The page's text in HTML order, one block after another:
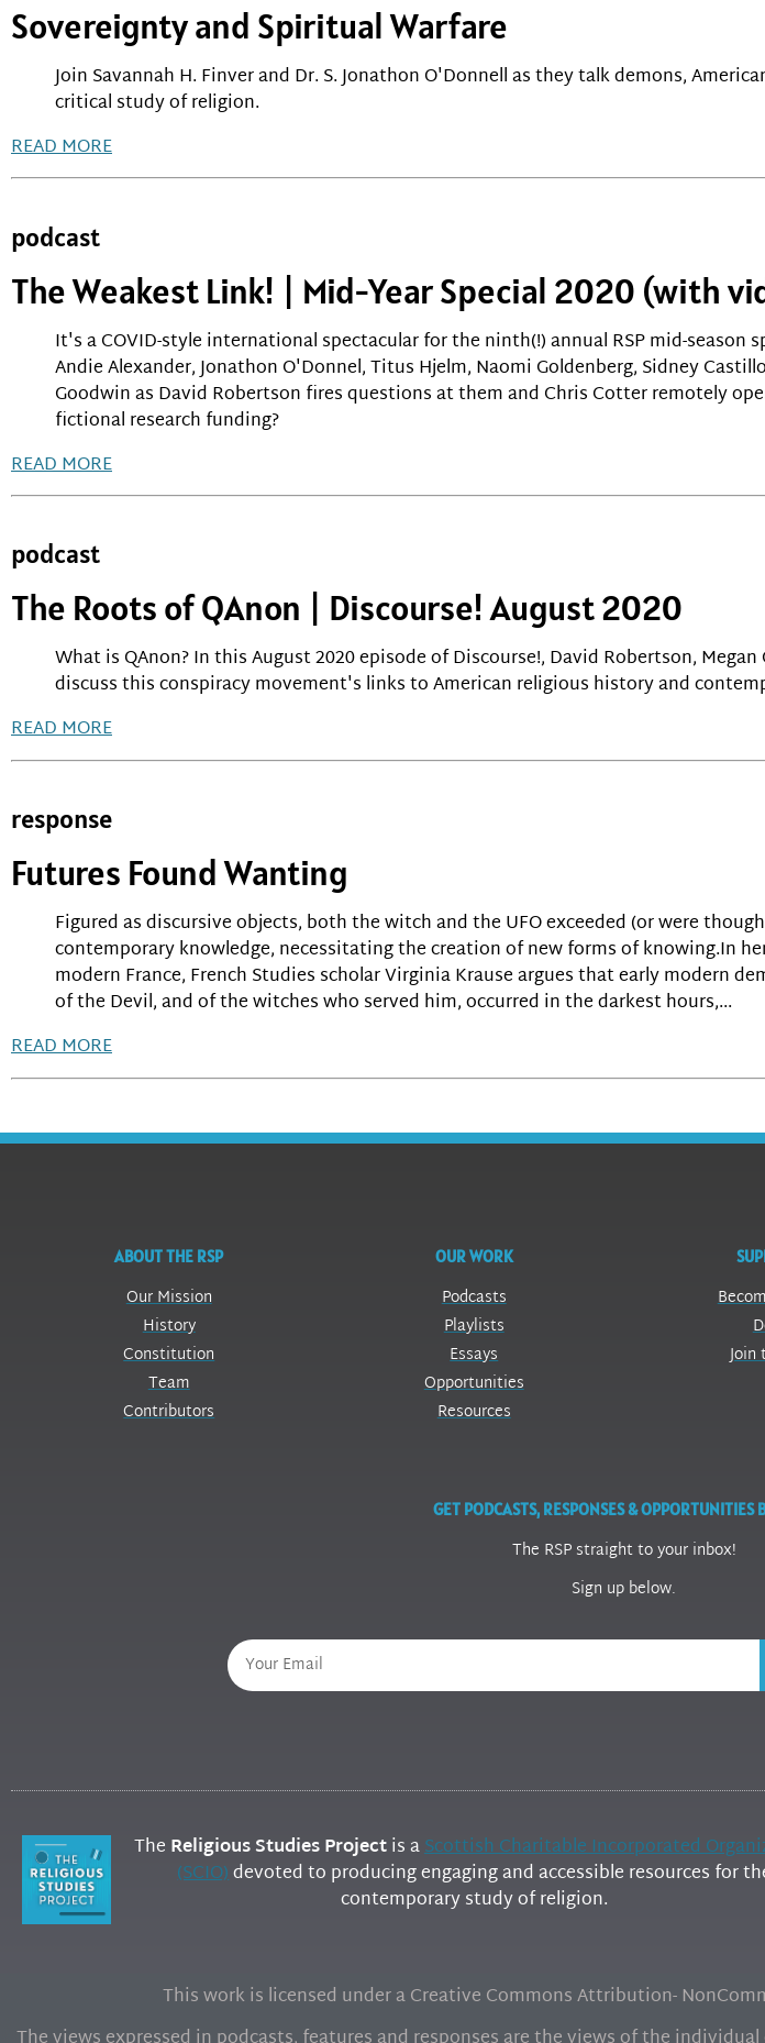
Sovereignty and Spiritual Warfare
Join Savannah H. Finver and Dr. S. Jonathon O'Donnell as they talk demons,
critical study of religion.
READ MORE
podcast
The Weakest Link! | Mid-Year Special 2020 (with
It's a COVID-style international spectacular for the ninth(!) annual RSP mid-season
Andie Alexander, Jonathon O'Donnel, Titus Hjelm, Naomi Goldenberg, Sidney
Goodwin as David Robertson fires questions at them and Chris Cotter remotely
fictional research funding?
READ MORE
podcast
The Roots of QAnon | Discourse! August 2020
What is QAnon? In this August 2020 episode of Discourse!, David Robertson,
discuss this conspiracy movement's links to American religious history and
READ MORE
response
Futures Found Wanting
Figured as discursive objects, both the witch and the UFO exceeded (or were
contemporary knowledge, necessitating the creation of new forms of knowing.In
modern France, French Studies scholar Virginia Krause argues that early modern
of the Devil, and of the witches who served him, occurred in the darkest hours,...
READ MORE
ABOUT THE RSP
Our Mission
History
Constitution
Team
Contributors
OUR WORK
Podcasts
Playlists
Essays
Opportunities
Resources
GET PODCASTS, RESPONSES & OPPORTUNITIES
The RSP straight to your inbox!
Sign up below.
The Religious Studies Projectis aScottish Charitable Incorporated
(SCIO)devoted to producing engaging and accessible resources for
contemporary study of religion.
This work is licensed under a Creative Commons Attribution-